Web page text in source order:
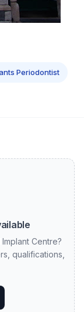
Periodontist
Centre?
qualifications,